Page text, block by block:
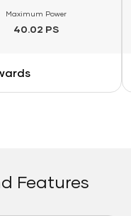
Maximum Power
40.02 PS
Features